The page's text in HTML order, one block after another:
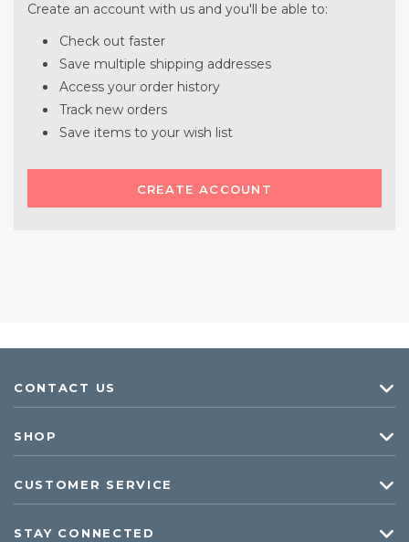
Create an account with us and you'll be able to:
Check out faster
Save multiple shipping addresses
Access your order history
Track new orders
Save items to your wish list
CREATE ACCOUNT
CONTACT US
SHOP
CUSTOMER SERVICE
STAY CONNECTED